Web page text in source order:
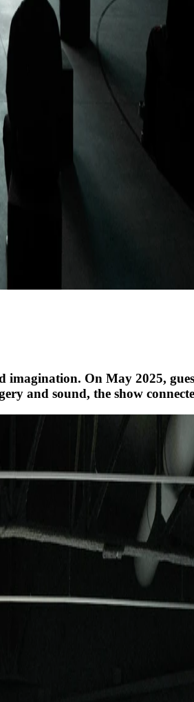
imagination. On May 2025,
and sound, the show